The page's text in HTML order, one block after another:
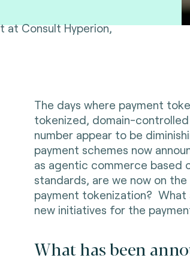
at Consult Hyperion,
The days where payment
tokenized, domain-
number appear to be
payment schemes now
as agentic commerce based
standards, are we now on
payment tokenization?
new initiatives for the
What has been